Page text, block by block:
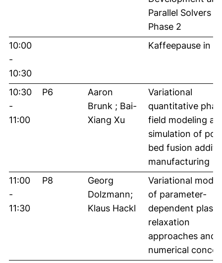
Parallel Solvers –
Phase 2
10:00
-
10:30
Kaffeepause in
10:30
-
11:00
P6
Aaron
Brunk ; Bai-
Xiang Xu
Variational
quantitative
field modeling
simulation of
bed fusion
manufacturing
11:00
-
11:30
P8
Georg
Dolzmann;
Klaus Hackl
Variational
of parameter-
dependent
relaxation
approaches and
numerical